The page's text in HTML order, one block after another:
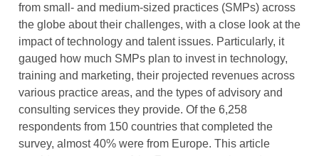
from small- and medium-sized practices (SMPs) across
the globe about their challenges, with a close look at the
impact of technology and talent issues. Particularly, it
gauged how much SMPs plan to invest in technology,
training and marketing, their projected revenues across
various practice areas, and the types of advisory and
consulting services they provide. Of the 6,258
respondents from 150 countries that completed the
survey, almost 40% were from Europe. This article